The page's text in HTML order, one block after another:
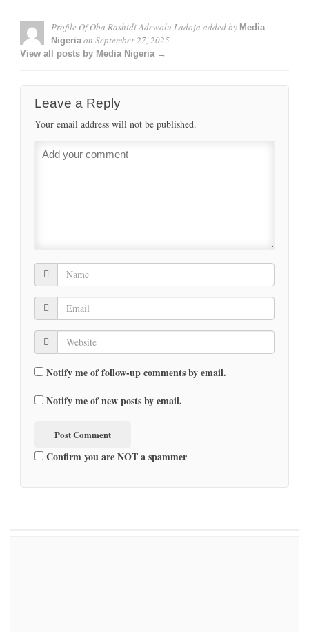
Profile Of Oba Rashidi Adewolu Ladoja added by Media
Nigeriaon September 27, 2025
View all posts by Media Nigeria →
Leave a Reply
Your email address will not be published.
Notify me of follow-up comments by email.
Notify me of new posts by email.
Confirm you are NOT a spammer